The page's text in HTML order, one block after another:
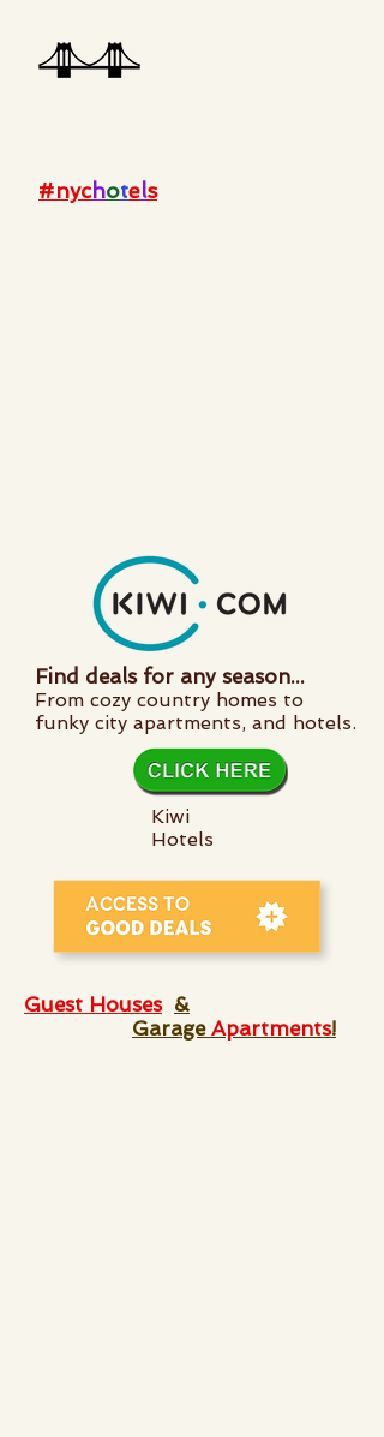
#nychotels
Find deals for any season...
From cozy country homes to
funky city apartments, and hotels.
Kiwi
Hotels
Guest Houses &
Garage Apartments!